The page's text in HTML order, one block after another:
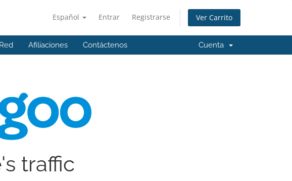
Español Entrar Registrarse Ver Carrito
Afiliaciones Contáctenos Cuenta
traffic